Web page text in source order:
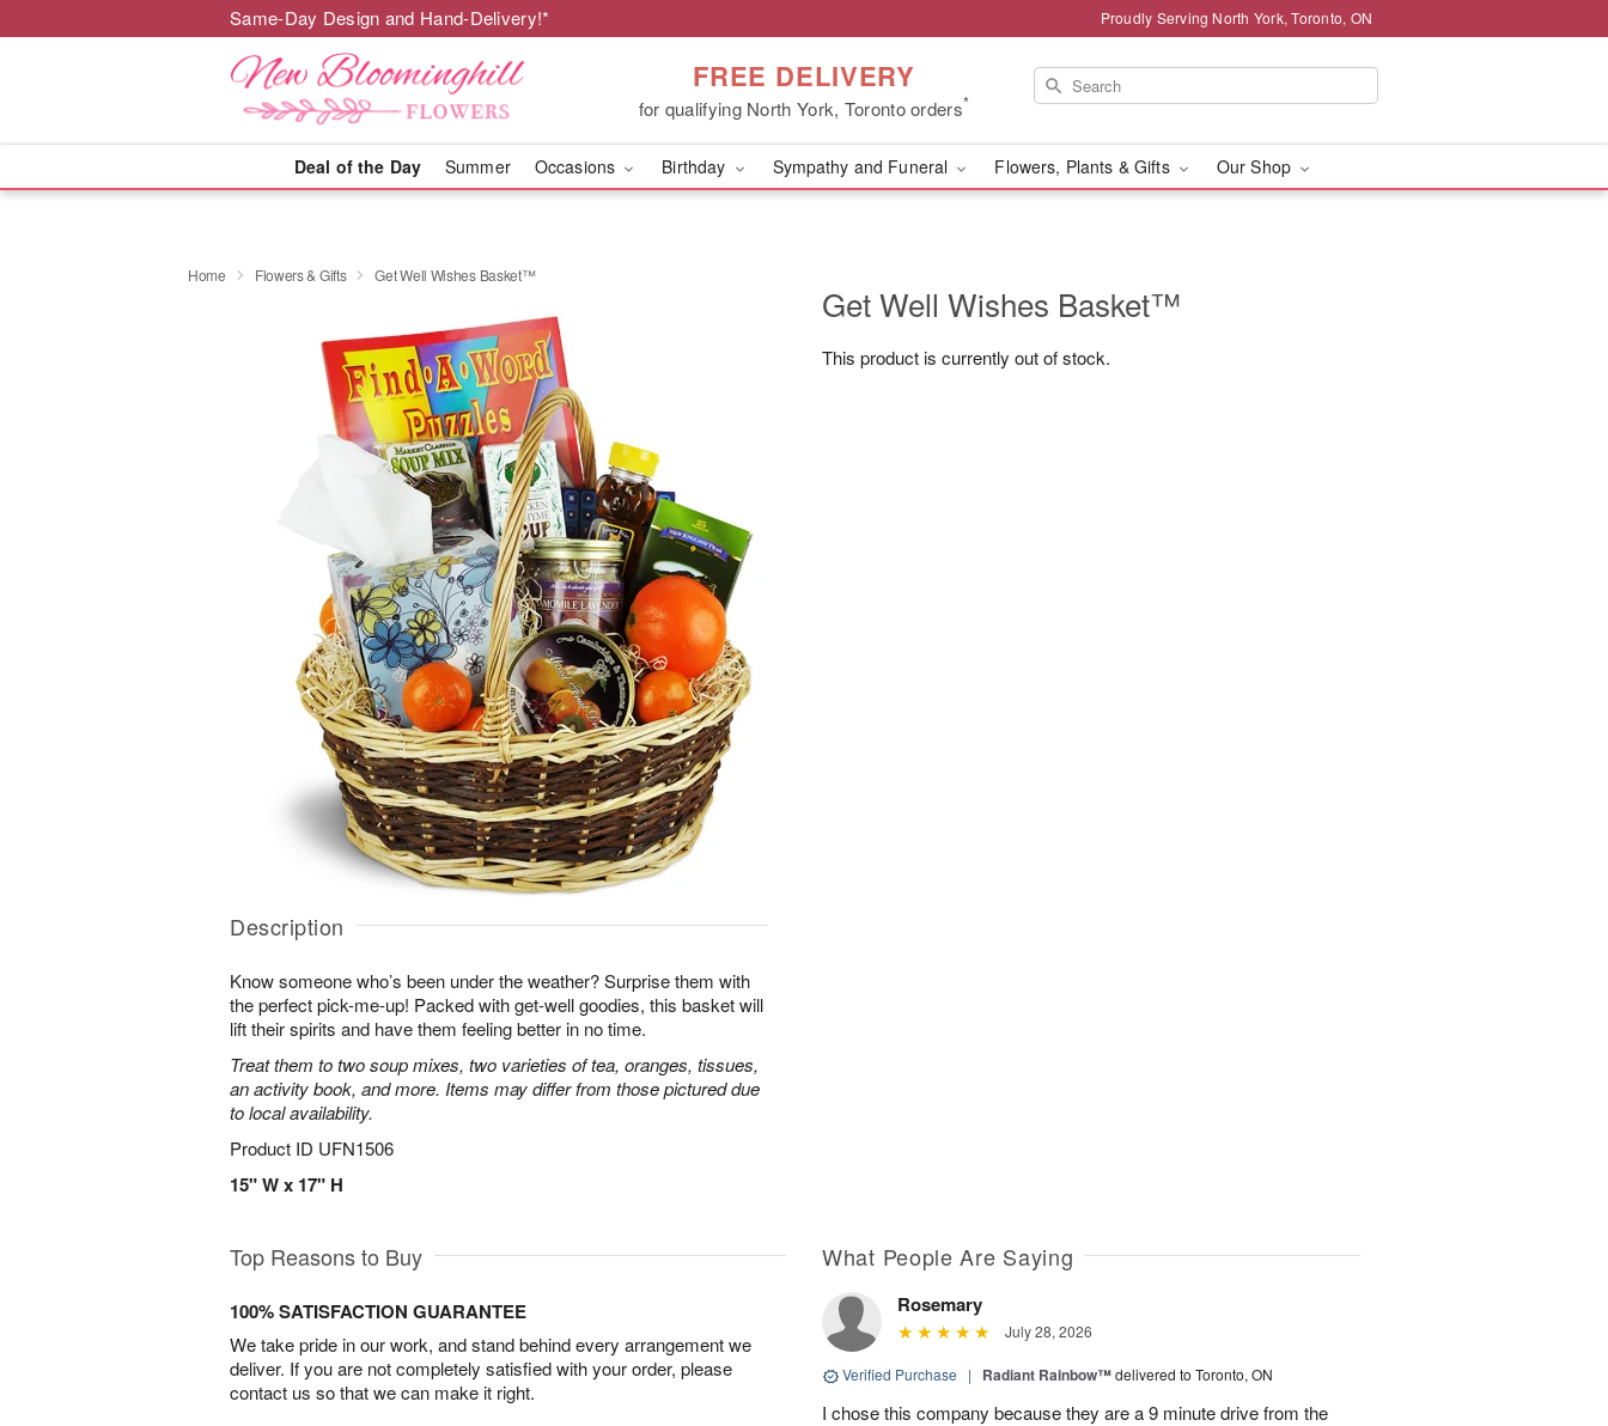
Same-Day Design and Hand-Delivery!* Proudly Serving North York, Toronto, ON
FREE DELIVERY
for qualifying North York, Toronto orders*
Deal of the Day Summer Occasions Birthday Sympathy and Funeral Flowers, Plants & Gifts Our Shop
Home Flowers & Gifts Get Well Wishes Basket™
Description
Know someone who’s been under the weather? Surprise them with
the perfect pick-me-up! Packed with get-well goodies, this basket will
lift their spirits and have them feeling better in no time.
Treat them to two soup mixes, two varieties of tea, oranges, tissues,
an activity book, and more. Items may differ from those pictured due
to local availability.
Product ID UFN1506
15" W x 17" H
Get Well Wishes Basket™
This product is currently out of stock.
Top Reasons to Buy
100% SATISFACTION GUARANTEE
We take pride in our work, and stand behind every arrangement we
deliver. If you are not completely satisfied with your order, please
contact us so that we can make it right.
What People Are Saying
Rosemary
July 28, 2026
Verified Purchase | Radiant Rainbow™delivered to Toronto, ON
I chose this company because they are a 9 minute drive from the